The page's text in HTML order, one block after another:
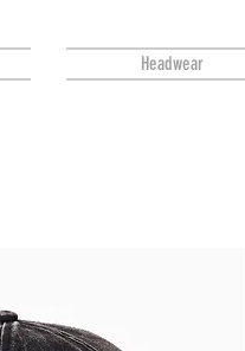
Headwear